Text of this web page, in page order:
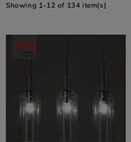
Showing 1-12 of 134 item(s)